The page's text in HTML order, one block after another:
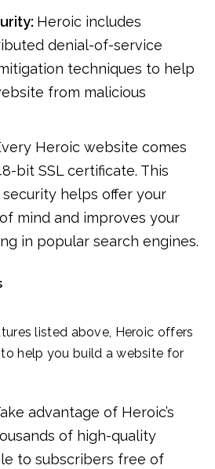
Heroic includes
denial-of-service
techniques to help
from malicious
Heroic website comes
bit SSL certificate. This
helps offer your
mind and improves your
in popular search engines.
listed above, Heroic offers
help you build a website for
advantage of Heroic’s
of high-quality
to subscribers free of